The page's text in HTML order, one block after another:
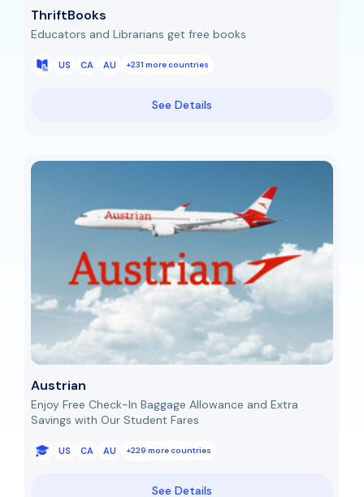
ThriftBooks
Educators and Librarians get free books
US CA AU +231 more countries
See Details
Austrian
Enjoy Free Check-In Baggage Allowance and Extra
Savings with Our Student Fares
US CA AU +229 more countries
See Details